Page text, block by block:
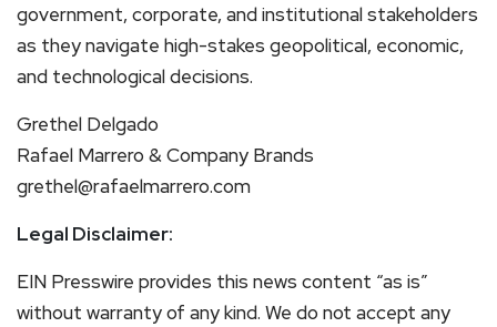
government, corporate, and institutional stakeholders
as they navigate high-stakes geopolitical, economic,
and technological decisions.
Grethel Delgado
Rafael Marrero & Company Brands
grethel@rafaelmarrero.com
Legal Disclaimer:
EIN Presswire provides this news content “as is”
without warranty of any kind. We do not accept any